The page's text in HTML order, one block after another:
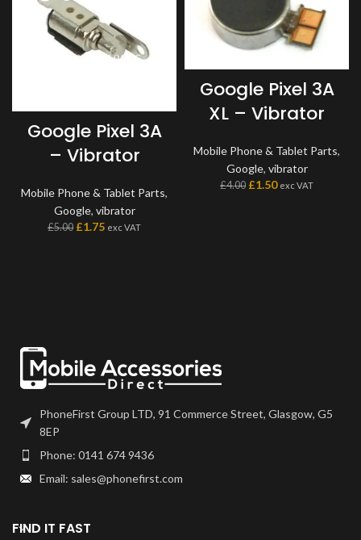
Google Pixel 3A
– Vibrator
Mobile Phone & Tablet Parts,
Google, vibrator
£5.00 £1.75 exc VAT
Google Pixel 3A
XL – Vibrator
Mobile Phone & Tablet Parts,
Google, vibrator
£4.00 £1.50 exc VAT
PhoneFirst Group LTD, 91 Commerce Street, Glasgow, G5
8EP
Phone: 0141 674 9436
Email: sales@phonefirst.com
FIND IT FAST